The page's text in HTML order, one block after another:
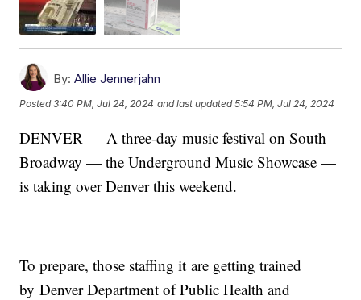
By: Allie Jennerjahn
Posted3:40 PM, Jul 24, 2024 and last updated 5:54 PM, Jul 24, 2024
DENVER — A three-day music festival on South
Broadway — the Underground Music Showcase —
is taking over Denver this weekend.
To prepare, those staffing it are getting trained
by Denver Department of Public Health and